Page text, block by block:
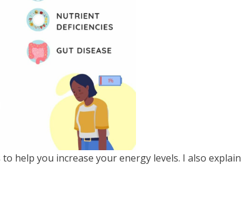
help you increase your energy levels. I also explain